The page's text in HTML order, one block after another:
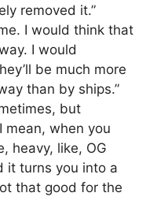
removed it.”
I would think that
I would
be much more
than by ships.”
but
mean, when you
heavy, like, OG
it turns you into a
that good for the